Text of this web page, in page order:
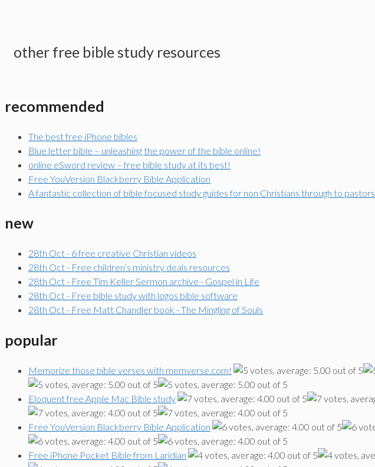
other free bible study resources
recommended
The best free iPhone bibles
Blue letter bible – unleashing the power of the bible online!
online eSword review – free bible study at its best!
Free YouVersion Blackberry Bible Application
A fantastic collection of bible focused study guides for non Christians through to pastors
new
28th Oct - 6 free creative Christian videos
28th Oct - Free children’s ministry deals resources
28th Oct - Free Tim Keller Sermon archive - Gospel in Life
28th Oct - Free bible study with logos bible software
28th Oct - Free Matt Chandler book - The Mingling of Souls
popular
Memorize those bible verses with memverse.com!
Eloquent free Apple Mac Bible study
Free YouVersion Blackberry Bible Application
Free iPhone Pocket Bible from Laridian